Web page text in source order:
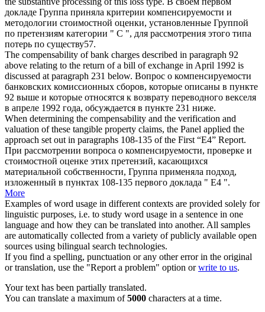
докладе Группа приняла критерии компенсируемости и
методологии стоимостной оценки, установленные Группой
по претензиям категории " С ", для рассмотрения этого типа
потерь по существу57.
The compensability of bank charges described in paragraph 92
above relating to the return of a bill of exchange in April 1992 is
discussed at paragraph 231 below. Вопрос о компенсируемости
банковских комиссионных сборов, которые описаны в пункте
92 выше и которые относятся к возврату переводного векселя
в апреле 1992 года, обсуждается в пункте 231 ниже.
When determining the compensability and the verification and
valuation of these tangible property claims, the Panel applied the
approach set out in paragraphs 108-135 of the First “E4” Report.
При рассмотрении вопроса о компенсируемости, проверке и
стоимостной оценке этих претензий, касающихся
материальной собственности, Группа применяла подход,
изложенный в пунктах 108-135 первого доклада " Е4 ".
More
Examples of word usage in different contexts are provided solely for
linguistic purposes, i.e. to study word usage in a sentence in one
language and how they can be translated into another. All samples
are automatically collected from a variety of publicly available open
sources using bilingual search technologies.
If you find a spelling, punctuation or any other error in the original
or translation, use the "Report a problem" option orwrite to us.
Your text has been partially translated.
You can translate a maximum of5000 characters at a time.